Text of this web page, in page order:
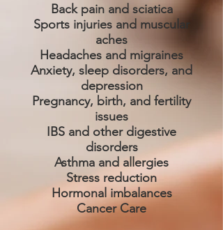
Back pain and sciatica
Sports injuries and muscular
aches
Headaches and migraines
Anxiety, sleep disorders, and
depression
Pregnancy, birth, and fertility
issues
IBS and other digestive
disorders
Asthma and allergies
Stress reduction
Hormonal imbalances
Cancer Care